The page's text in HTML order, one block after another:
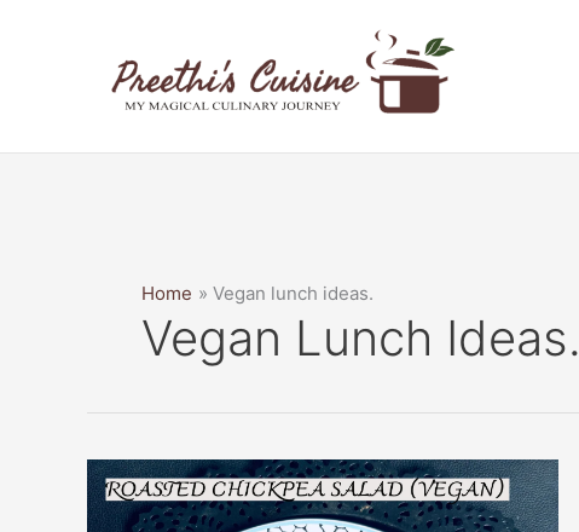
Home Vegan lunch ideas.
Vegan Lunch Ideas.